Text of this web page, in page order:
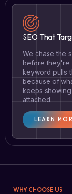
SEO That
We chase the
before they're
keyword pulls
because of
keeps
attached.
LEARN
WHY CHOOSE US